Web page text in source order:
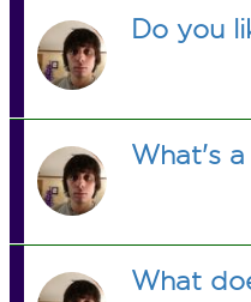
Do you
What's
What